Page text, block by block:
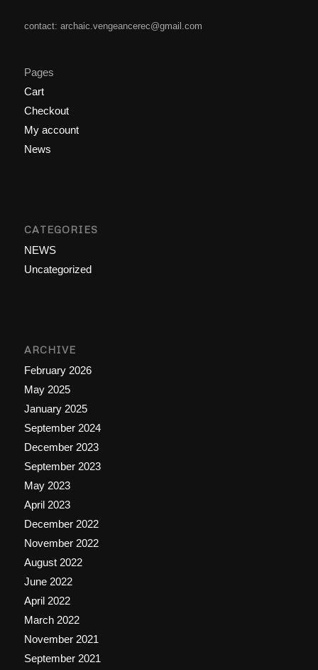
contact: archaic.vengeancerec@gmail.com
Pages
Cart
Checkout
My account
News
CATEGORIES
NEWS
Uncategorized
ARCHIVE
February 2026
May 2025
January 2025
September 2024
December 2023
September 2023
May 2023
April 2023
December 2022
November 2022
August 2022
June 2022
April 2022
March 2022
November 2021
September 2021